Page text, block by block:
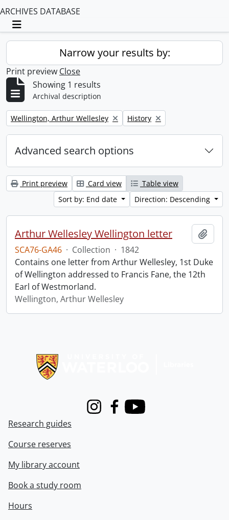
ARCHIVES DATABASE
Toggle navigation
Narrow your results by:
Print preview Close
Showing 1 results
Archival description
Remove filter:
Wellington, Arthur Wellesley Remove filter:
History
Advanced search options
Print preview Card view
Table view
Sort by: End date
Direction: Descending
Arthur Wellesley Wellington letter
SCA76-GA46 · Collection · 1842
Contains one letter from Arthur Wellesley, 1st Duke
of Wellington addressed to Francis Fane, the 12th
Earl of Westmorland.
Wellington, Arthur Wellesley
InstagramFacebook
Youtube
Research guides
Course reserves
My library account
Book a study room
Hours